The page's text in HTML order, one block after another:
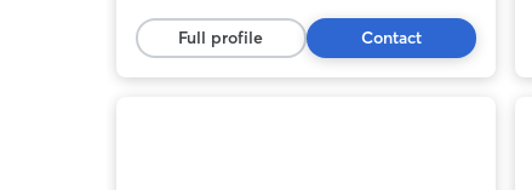
stars,
67
reviews
of town. Alexandria communicates really
well and sent lots of cute pics of Henry
having fun with her sweet dogs during his
Full profile Contact